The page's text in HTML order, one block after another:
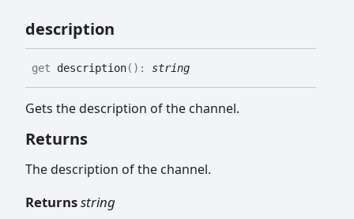
description
get description( ) : string
Gets the description of the channel.
Returns
The description of the channel.
Returnsstring